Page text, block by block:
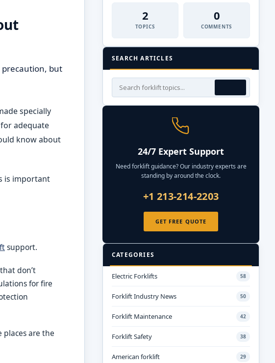
precaution, but
specially
adequate
know about
is important
support.
don’t
for fire
places are the
2
TOPICS
0
COMMENTS
SEARCH ARTICLES
24/7 Expert Support
Need forklift guidance? Our industry experts are
standing by around the clock.
+1 213-214-2203
GET FREE QUOTE
CATEGORIES
Electric Forklifts 58
Forklift Industry News 50
Forklift Maintenance 42
Forklift Safety 38
American forklift 29